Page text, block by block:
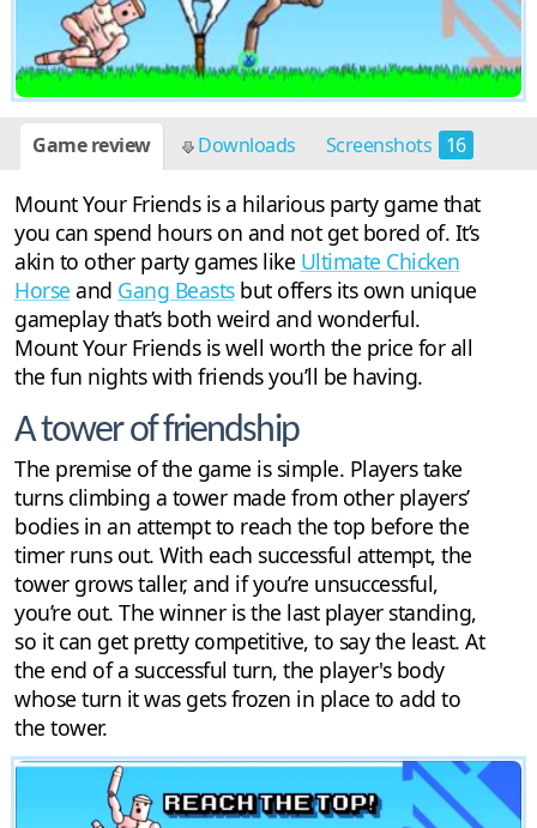
Game review Downloads Screenshots 16
Mount Your Friends is a hilarious party game that
you can spend hours on and not get bored of. It’s
akin to other party games like Ultimate Chicken
Horse and Gang Beastsbut offers its own unique
gameplay that’s both weird and wonderful.
Mount Your Friends is well worth the price for all
the fun nights with friends you’ll be having.
A tower of friendship
The premise of the game is simple. Players take
turns climbing a tower made from other players’
bodies in an attempt to reach the top before the
timer runs out. With each successful attempt, the
tower grows taller, and if you’re unsuccessful,
you’re out. The winner is the last player standing,
so it can get pretty competitive, to say the least. At
the end of a successful turn, the player's body
whose turn it was gets frozen in place to add to
the tower.